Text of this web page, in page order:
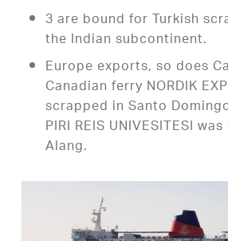
3 are bound for Turkish
the Indian subcontinent.
Europe exports, so does
Canadian ferry NORDIK
scrapped in Santo
PIRI REIS UNIVESITESI
Alang.